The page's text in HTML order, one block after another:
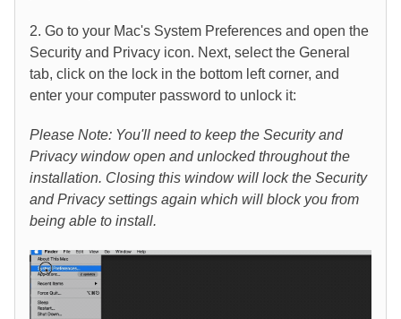
2. Go to your Mac's System Preferences and open the
Security and Privacy icon. Next, select the General
tab, click on the lock in the bottom left corner, and
enter your computer password to unlock it:
Please Note: You'll need to keep the Security and
Privacy window open and unlocked throughout the
installation. Closing this window will lock the Security
and Privacy settings again which will block you from
being able to install.